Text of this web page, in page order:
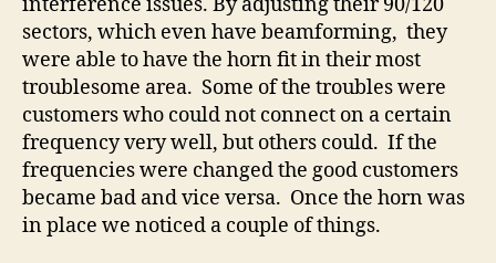
interference issues. By adjusting their 90/120
sectors, which even have beamforming, they
were able to have the horn fit in their most
troublesome area. Some of the troubles were
customers who could not connect on a certain
frequency very well, but others could. If the
frequencies were changed the good customers
became bad and vice versa. Once the horn was
in place we noticed a couple of things.